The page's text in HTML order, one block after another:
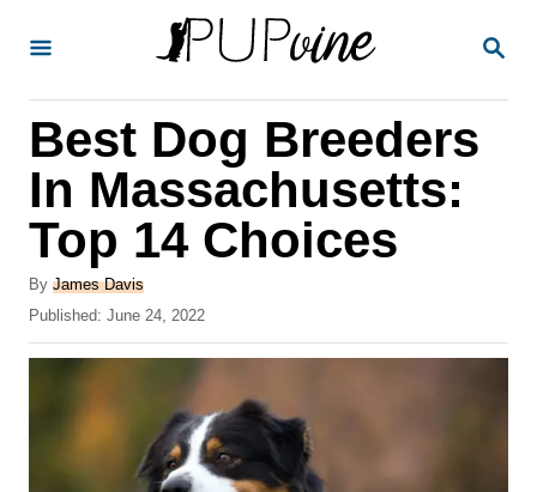
S
Best Dog Breeders
In Massachusetts:
Top 14 Choices
By A
u
h
James Davis
P
o
Published: June 24, 2022